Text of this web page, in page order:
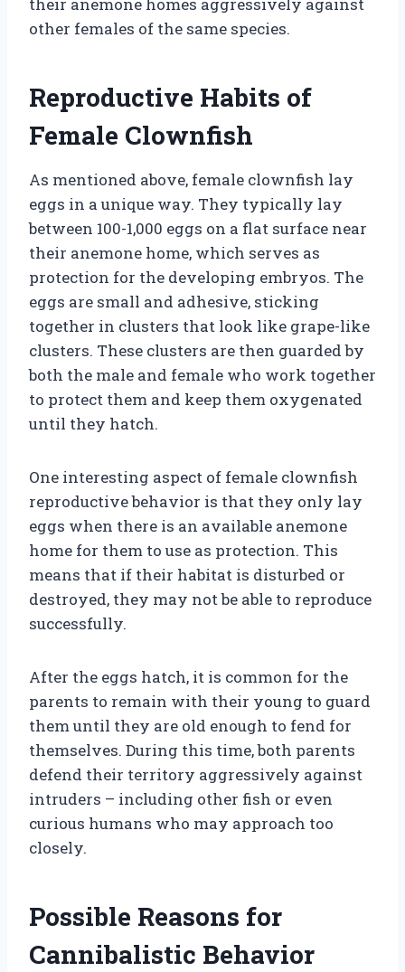
other females of the same species.
Reproductive Habits of
Female Clownfish
As mentioned above, female clownfish lay
eggs in a unique way. They typically lay
between 100-1,000 eggs on a flat surface near
their anemone home, which serves as
protection for the developing embryos. The
eggs are small and adhesive, sticking
together in clusters that look like grape-like
clusters. These clusters are then guarded by
both the male and female who work together
to protect them and keep them oxygenated
until they hatch.
One interesting aspect of female clownfish
reproductive behavior is that they only lay
eggs when there is an available anemone
home for them to use as protection. This
means that if their habitat is disturbed or
destroyed, they may not be able to reproduce
successfully.
After the eggs hatch, it is common for the
parents to remain with their young to guard
them until they are old enough to fend for
themselves. During this time, both parents
defend their territory aggressively against
intruders – including other fish or even
curious humans who may approach too
closely.
Possible Reasons for
Cannibalistic Behavior